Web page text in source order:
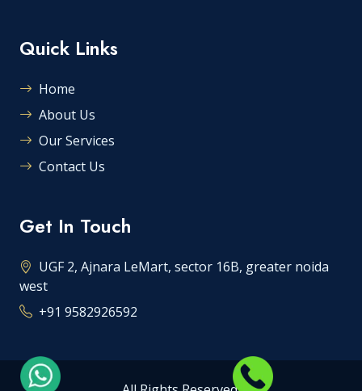
Quick Links
Home
About Us
Our Services
Contact Us
Get In Touch
UGF 2, Ajnara LeMart, sector 16B, greater noida
west
+91 9582926592